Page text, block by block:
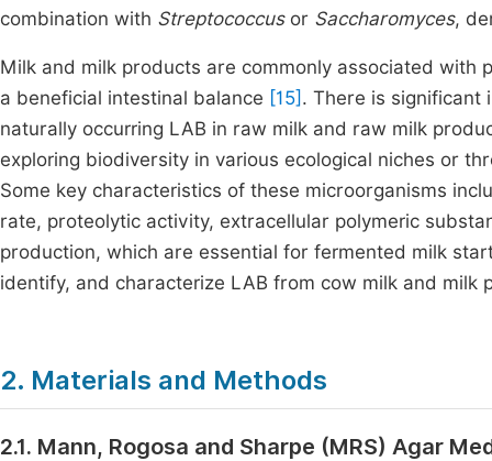
combination with Streptococcusor Saccharomyces,
Milk and milk products are commonly associated
a beneficial intestinal balance [15] . There is
naturally occurring LAB in raw milk and raw milk
exploring biodiversity in various ecological niches or
Some key characteristics of these microorganisms
rate, proteolytic activity, extracellular polymeric
production, which are essential for fermented milk
identify, and characterize LAB from cow milk and milk
2. Materials and Methods
2.1. Mann, Rogosa and Sharpe (MRS) Agar